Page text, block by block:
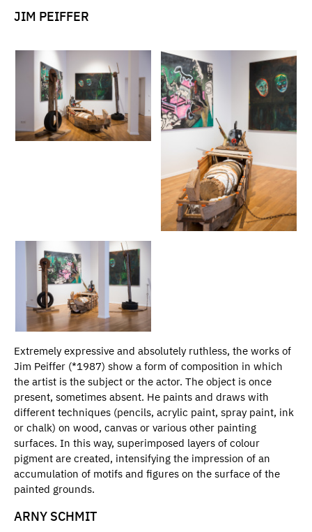
JIM PEIFFER
Extremely expressive and absolutely ruthless, the works of
Jim Peiffer (*1987) show a form of composition in which
the artist is the subject or the actor. The object is once
present, sometimes absent. He paints and draws with
different techniques (pencils, acrylic paint, spray paint, ink
or chalk) on wood, canvas or various other painting
surfaces. In this way, superimposed layers of colour
pigment are created, intensifying the impression of an
accumulation of motifs and figures on the surface of the
painted grounds.
ARNY SCHMIT